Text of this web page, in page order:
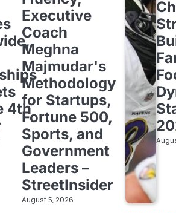
4th
Executive
Coach
Meghna
Majmudar's
Methodology
for Startups,
Fortune 500,
Sports, and
Government
Leaders –
StreetInsider
August 5, 2026